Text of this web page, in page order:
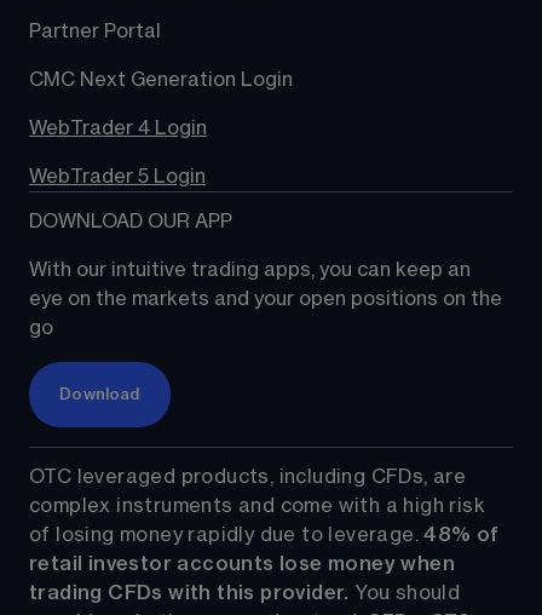
Partner Portal
CMC Next Generation Login
WebTrader 4 Login
WebTrader 5 Login
DOWNLOAD OUR APP
With our intuitive trading apps, you can keep an
eye on the markets and your open positions on the
go
Download
OTC leveraged products, including CFDs, are
complex instruments and come with a high risk
of losing money rapidly due to leverage. 48% of
retail investor accounts lose money when
trading CFDs with this provider. You should